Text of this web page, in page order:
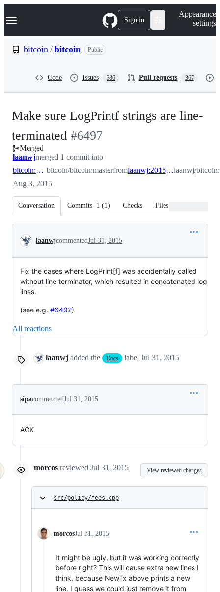
k
p
Navigation Menu Sign in
Appearance
settings
bitcoin / bitcoin Public
Code Issues 336 Pull requests 367
Make sure LogPrintf strings are line-
terminated -
#6497
#6497
Merged
laanwjmerged 1 commit into
bitcoin:master bitcoin/bitcoin:masterfrom laanwj:2015_07_terminate_logprintflaanwj/
Aug 3, 2015
Conversation Commits 1 (1) Checks Files changed
Conversation
laanwjcommentedJul 31, 2015
Fix the cases where LogPrint[f] was accidentally called
without line terminator, which resulted in concatenated log
lines.
(see e.g. #6492)
All reactions
laanwj added the Docs label Jul 31, 2015
sipacommentedJul 31, 2015
ACK
morcos reviewed Jul 31, 2015 View reviewed changes
src/policy/fees.cpp
morcosJul 31, 2015
It might be ugly, but it was working correctly
before right? This will cause extra new lines I
think, because NewTx above prints a new
line. I guess we could just remove it from